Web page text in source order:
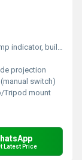
built-in cooling fan
projection
switch)
Tripod mount
Latest Price